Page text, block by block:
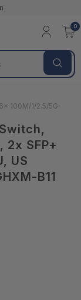
0
100M/1/2.5/5G-T
2x SFP+
US
B11